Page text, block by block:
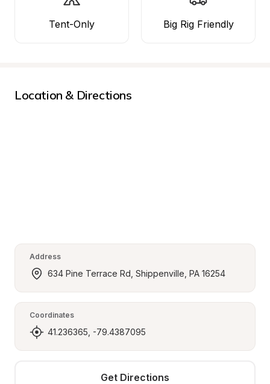
Tent-Only Big Rig Friendly
Location & Directions
Address
634 Pine Terrace Rd, Shippenville, PA 16254
Coordinates
41.236365, -79.4387095
Get Directions